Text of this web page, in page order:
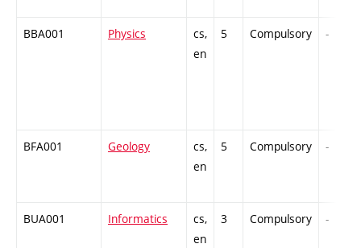
BBA001 Physics
cs,
en
5 Compulsory -
BFA001 Geology
cs,
en
5 Compulsory -
BUA001 Informatics
cs,
en
3 Compulsory -